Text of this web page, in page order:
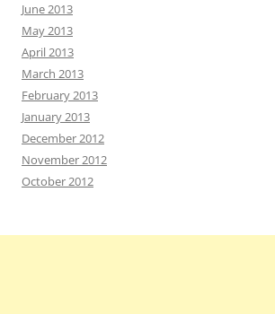
June 2013
May 2013
April 2013
March 2013
February 2013
January 2013
December 2012
November 2012
October 2012